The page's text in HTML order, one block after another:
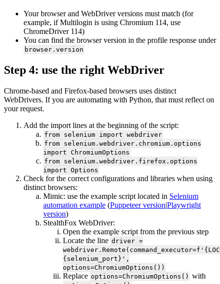
Your browser and WebDriver versions must match (for
example, if Multilogin is using Chromium 114, use
ChromeDriver 114)
You can find the browser version in the profile response under
browser.version
Step 4: use the right WebDriver
Chrome-based and Firefox-based browsers uses distinct
WebDrivers. If you are automating with Python, that must reflect on
your request.
Add the import lines at the beginning of the script:
from selenium import webdriver
from selenium.webdriver.chromium.options
import ChromiumOptions
from selenium.webdriver.firefox.options
import Options
Check for the correct configurations and libraries when using
distinct browsers:
Mimic: use the example script located in Selenium
automation example (Puppeteer version|Playwright
version)
StealthFox WebDriver:
Open the example script from the previous step
Locate the line driver =
{selenium_port}',
options=ChromiumOptions())
Replace options=ChromiumOptions() with